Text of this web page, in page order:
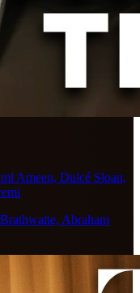
Ameen, Dulcé Sloan,
Abraham